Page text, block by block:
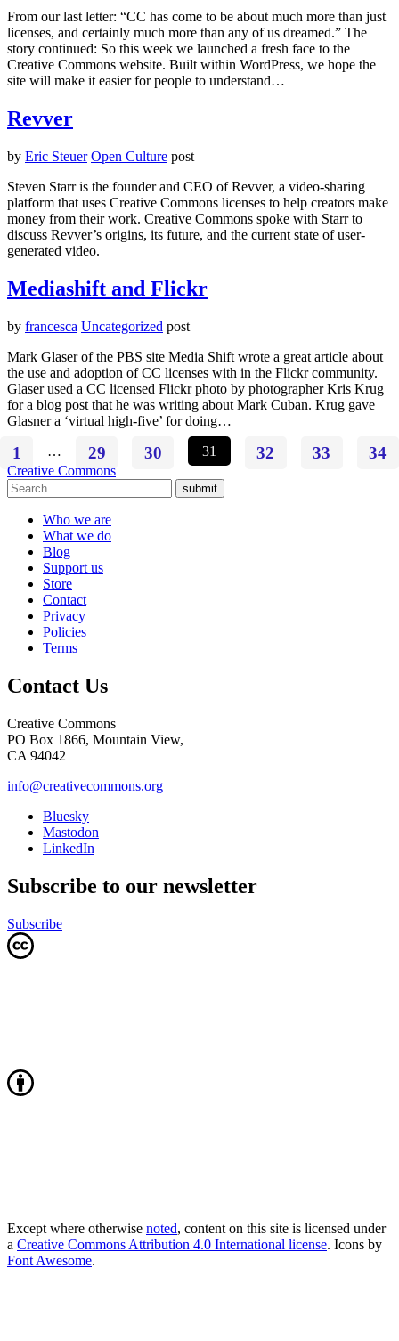
From our last letter: “CC has come to be about much more than just
licenses, and certainly much more than any of us dreamed.” The
story continued: So this week we launched a fresh face to the
Creative Commons website. Built within WordPress, we hope the
site will make it easier for people to understand…
Revver
by Eric Steuer Open Culture post
Steven Starr is the founder and CEO of Revver, a video-sharing
platform that uses Creative Commons licenses to help creators make
money from their work. Creative Commons spoke with Starr to
discuss Revver’s origins, its future, and the current state of user-
generated video.
Mediashift and Flickr
by francesca Uncategorized post
Mark Glaser of the PBS site Media Shift wrote a great article about
the use and adoption of CC licenses with in the Flickr community.
Glaser used a CC licensed Flickr photo by photographer Kris Krug
for a blog post that he was writing about Mark Cuban. Krug gave
Glasner a ‘virtual high-five’ for doing…
1 … 29 30 31 32 33 34
Creative Commons
submit
Who we are
What we do
Blog
Support us
Store
Contact
Privacy
Policies
Terms
Contact Us
Creative Commons
PO Box 1866, Mountain View,
CA 94042
info@creativecommons.org
Bluesky
Mastodon
LinkedIn
Subscribe to our newsletter
Subscribe
Except where otherwise noted, content on this site is licensed under
a Creative Commons Attribution 4.0 International license. Icons by
Font Awesome.